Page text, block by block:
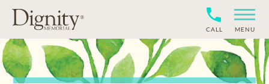
CALL MENU